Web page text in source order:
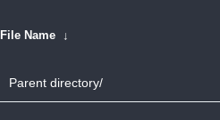
File Name ↓
Parent directory/